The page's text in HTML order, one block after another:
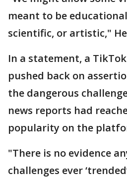
meant to be
scientific, or artistic,"
In a statement, a
pushed back on
the dangerous
news reports had
popularity on the
"There is no evidence
challenges ever